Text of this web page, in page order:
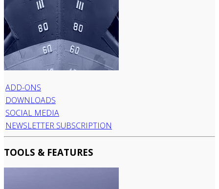
ADD-ONS
DOWNLOADS
SOCIAL MEDIA
NEWSLETTER SUBSCRIPTION
TOOLS & FEATURES